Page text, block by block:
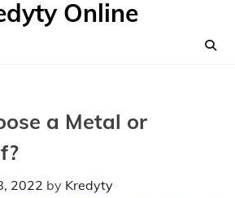
Online
a Metal or
2022 by Kredyty